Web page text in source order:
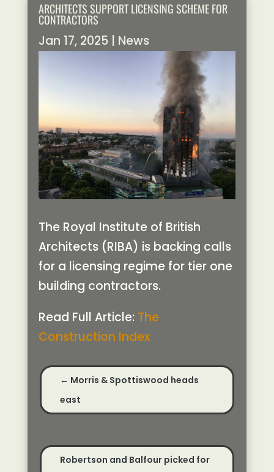
ARCHITECTS SUPPORT LICENSING SCHEME FOR
CONTRACTORS
Jan 17, 2025 News
The Royal Institute of British
Architects (RIBA) is backing calls
for a licensing regime for tier one
building contractors.
Read Full Article: The
Construction Index
← Morris & Spottiswood heads
east
Robertson and Balfour picked for